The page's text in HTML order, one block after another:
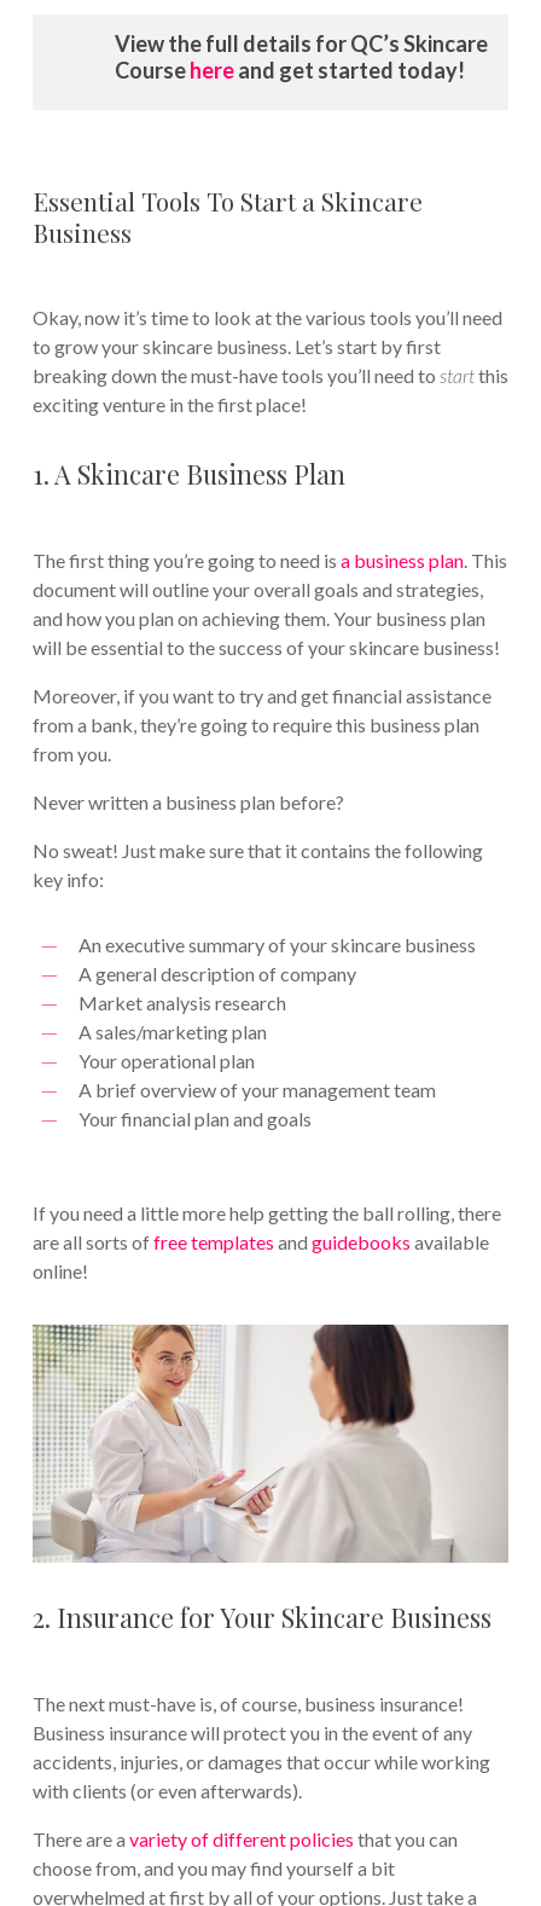
View the full details for QC’s Skincare
Coursehereand get started today!
Essential Tools To Start a Skincare
Business
Okay, now it’s time to look at the various tools you’ll need
to grow your skincare business. Let’s start by first
breaking down the must-have tools you’ll need to startthis
exciting venture in the first place!
1. A Skincare Business Plan
The first thing you’re going to need is a business plan. This
document will outline your overall goals and strategies,
and how you plan on achieving them. Your business plan
will be essential to the success of your skincare business!
Moreover, if you want to try and get financial assistance
from a bank, they’re going to require this business plan
from you.
Never written a business plan before?
No sweat! Just make sure that it contains the following
key info:
An executive summary of your skincare business
A general description of company
Market analysis research
A sales/marketing plan
Your operational plan
A brief overview of your management team
Your financial plan and goals
If you need a little more help getting the ball rolling, there
are all sorts offree templates and guidebooks available
online!
2. Insurance for Your Skincare Business
The next must-have is, of course, business insurance!
Business insurance will protect you in the event of any
accidents, injuries, or damages that occur while working
with clients (or even afterwards).
There are a variety of different policies that you can
choose from, and you may find yourself a bit
overwhelmed at first by all of your options. Just take a